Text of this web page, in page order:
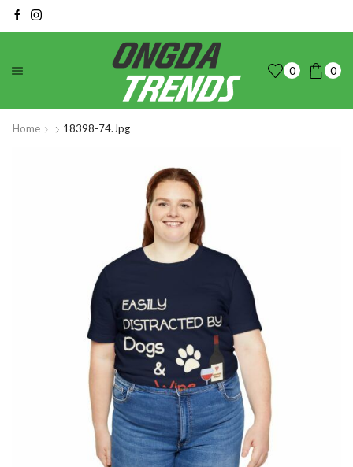
0 0
Home 18398-74.jpg